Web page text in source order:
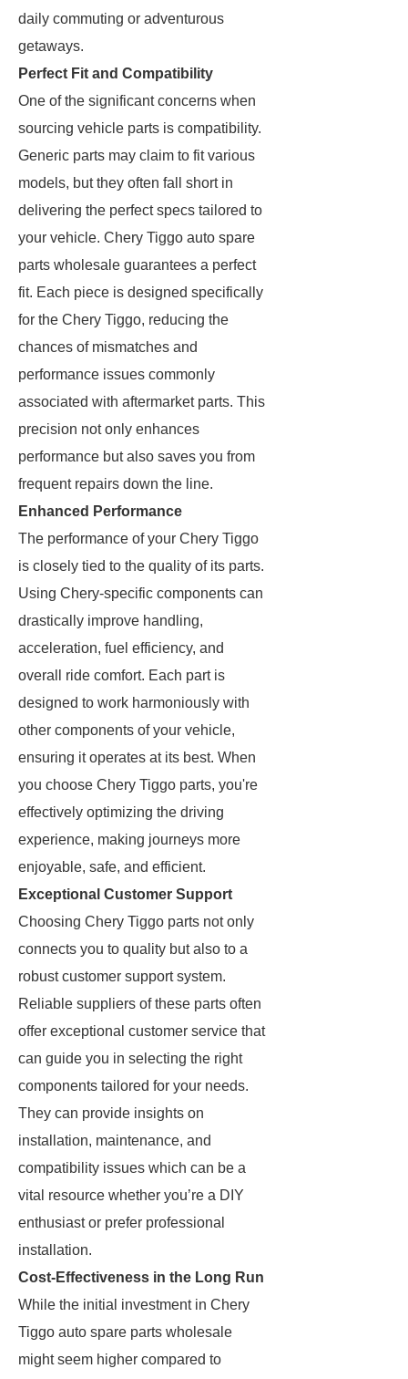
daily commuting or adventurous
getaways.
Perfect Fit and Compatibility
One of the significant concerns when
sourcing vehicle parts is compatibility.
Generic parts may claim to fit various
models, but they often fall short in
delivering the perfect specs tailored to
your vehicle. Chery Tiggo auto spare
parts wholesale guarantees a perfect
fit. Each piece is designed specifically
for the Chery Tiggo, reducing the
chances of mismatches and
performance issues commonly
associated with aftermarket parts. This
precision not only enhances
performance but also saves you from
frequent repairs down the line.
Enhanced Performance
The performance of your Chery Tiggo
is closely tied to the quality of its parts.
Using Chery-specific components can
drastically improve handling,
acceleration, fuel efficiency, and
overall ride comfort. Each part is
designed to work harmoniously with
other components of your vehicle,
ensuring it operates at its best. When
you choose Chery Tiggo parts, you're
effectively optimizing the driving
experience, making journeys more
enjoyable, safe, and efficient.
Exceptional Customer Support
Choosing Chery Tiggo parts not only
connects you to quality but also to a
robust customer support system.
Reliable suppliers of these parts often
offer exceptional customer service that
can guide you in selecting the right
components tailored for your needs.
They can provide insights on
installation, maintenance, and
compatibility issues which can be a
vital resource whether you’re a DIY
enthusiast or prefer professional
installation.
Cost-Effectiveness in the Long Run
While the initial investment in Chery
Tiggo auto spare parts wholesale
might seem higher compared to